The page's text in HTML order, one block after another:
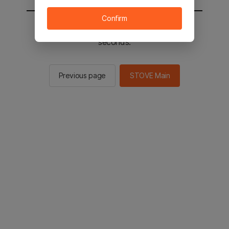
You will be sent to the STOVE main in 2
seconds.
Previous page STOVE Main
Confirm